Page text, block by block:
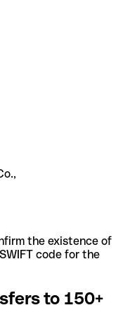
the existence of
code for the
to 150+